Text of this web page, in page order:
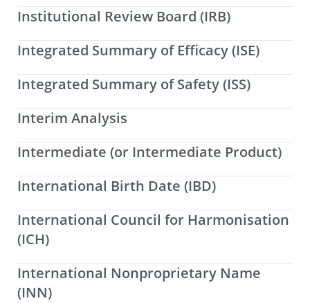
Institutional Review Board (IRB)
Integrated Summary of Efficacy (ISE)
Integrated Summary of Safety (ISS)
Interim Analysis
Intermediate (or Intermediate Product)
International Birth Date (IBD)
International Council for Harmonisation
(ICH)
International Nonproprietary Name
(INN)